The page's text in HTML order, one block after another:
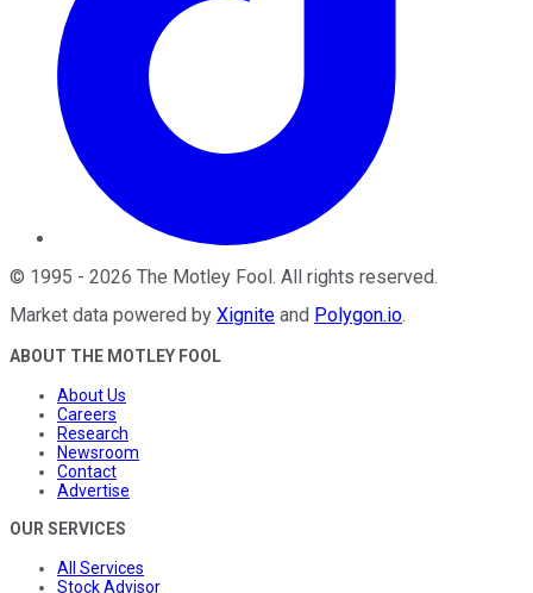
© 1995 - 2026 The Motley Fool. All rights reserved.
Market data powered by Xignite and Polygon.io.
ABOUT THE MOTLEY FOOL
About Us
Careers
Research
Newsroom
Contact
Advertise
OUR SERVICES
All Services
Stock Advisor